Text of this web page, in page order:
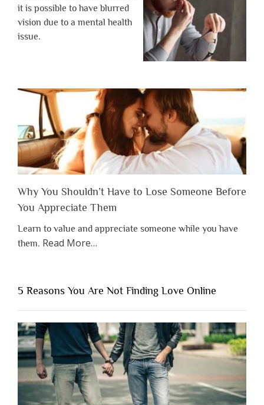
it is possible to have blurred
vision due to a mental health
issue.
Why You Shouldn’t Have to Lose Someone Before
You Appreciate Them
Learn to value and appreciate someone while you have
them. Read Moreabout
Shouldn’t
to
Lose
Someone
Before
You
Appreciate
Them”
…
5 Reasons You Are Not Finding Love Online